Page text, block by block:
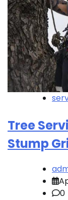
Tree
Stump
0